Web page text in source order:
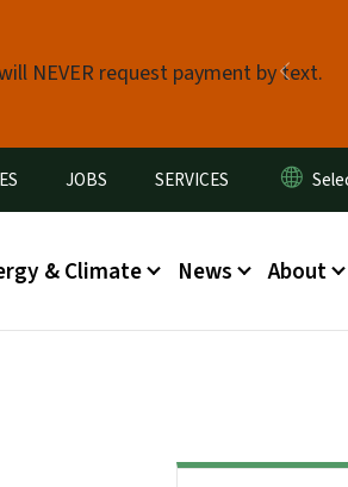
NEVER request payment by text.
Previous
JOBS SERVICES
& Climate News About